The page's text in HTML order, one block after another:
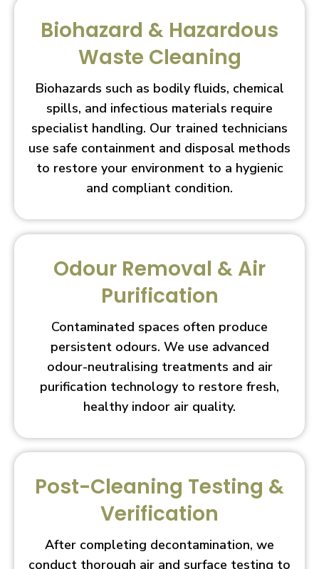
Biohazard & Hazardous
Waste Cleaning
Biohazards such as bodily fluids, chemical
spills, and infectious materials require
specialist handling. Our trained technicians
use safe containment and disposal methods
to restore your environment to a hygienic
and compliant condition.
Odour Removal & Air
Purification
Contaminated spaces often produce
persistent odours. We use advanced
odour-neutralising treatments and air
purification technology to restore fresh,
healthy indoor air quality.
Post-Cleaning Testing &
Verification
After completing decontamination, we
conduct thorough air and surface testing to